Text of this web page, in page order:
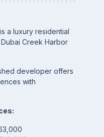
a luxury residential
Creek Harbor
developer offers
with